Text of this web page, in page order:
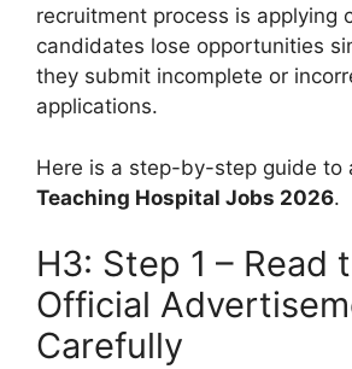
recruitment process is applying
candidates lose opportunities
they submit incomplete or
applications.
Here is a step-by-step guide to
Teaching Hospital Jobs 2026.
H3: Step 1 – Read
Official
Carefully